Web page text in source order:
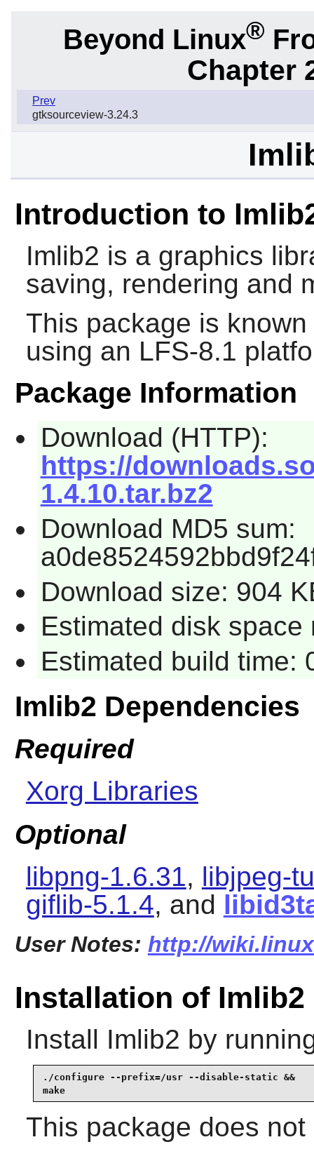
Beyond Linux®
Chapter
Prev
gtksourceview-3.24.3
Introduction to
Imlib2 is a graphics
saving, rendering and
This package is
using an LFS-8.1
Package Information
Download (HTTP):
https://
1.4.10.tar.bz2
Download MD5 sum:
Download size: 904
Estimated disk space
Estimated build time:
Imlib2 Dependencies
Required
Xorg Libraries
Optional
libpng-1.6.31, libjpeg-
giflib-5.1.4, and
User Notes: http://
Installation of Imlib2
Install Imlib2 by
./configure --prefix=/usr --disable-static &&
make
This package does